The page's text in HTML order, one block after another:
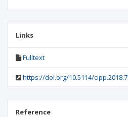
Links
Fulltext
https://doi.org/10.5114/
Reference